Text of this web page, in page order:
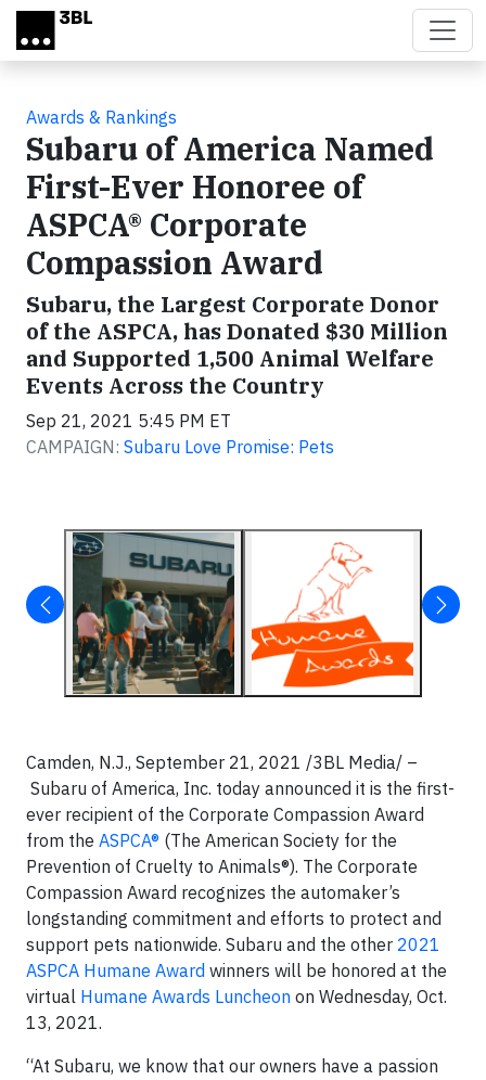
Skip to main content
Awards & Rankings
Subaru of America Named
First-Ever Honoree of
ASPCA® Corporate
Compassion Award
Subaru, the Largest Corporate Donor
of the ASPCA, has Donated $30 Million
and Supported 1,500 Animal Welfare
Events Across the Country
Sep 21, 2021 5:45 PM ET
CAMPAIGN: Subaru Love Promise: Pets
Camden, N.J., September 21, 2021 /3BL Media/ –
Subaru of America, Inc. today announced it is the first-
ever recipient of the Corporate Compassion Award
from the ASPCA® (The American Society for the
Prevention of Cruelty to Animals®). The Corporate
Compassion Award recognizes the automaker’s
longstanding commitment and efforts to protect and
support pets nationwide. Subaru and the other 2021
ASPCA Humane Award winners will be honored at the
virtual Humane Awards Luncheon on Wednesday, Oct.
13, 2021.
“At Subaru, we know that our owners have a passion